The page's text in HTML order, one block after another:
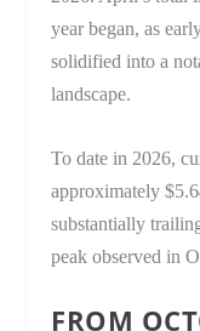
year began, as
solidified into a
landscape.
To date in 2026,
approximately
substantially
peak observed in
FROM